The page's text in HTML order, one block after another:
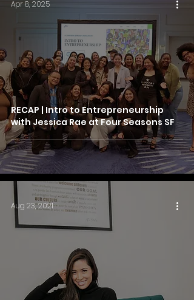
RECAP | Intro to Entrepreneurship
with Jessica Rae at Four Seasons SF
Apr 8, 2025
Aug 23, 2021